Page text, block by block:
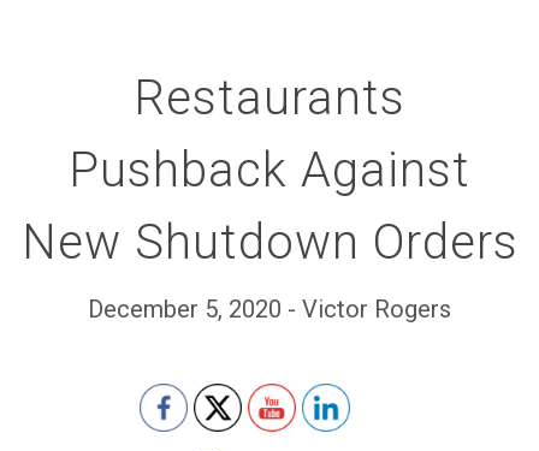
Restaurants
Pushback Against
New Shutdown Orders
December 5, 2020 - Victor Rogers
Set Youtube Channel ID